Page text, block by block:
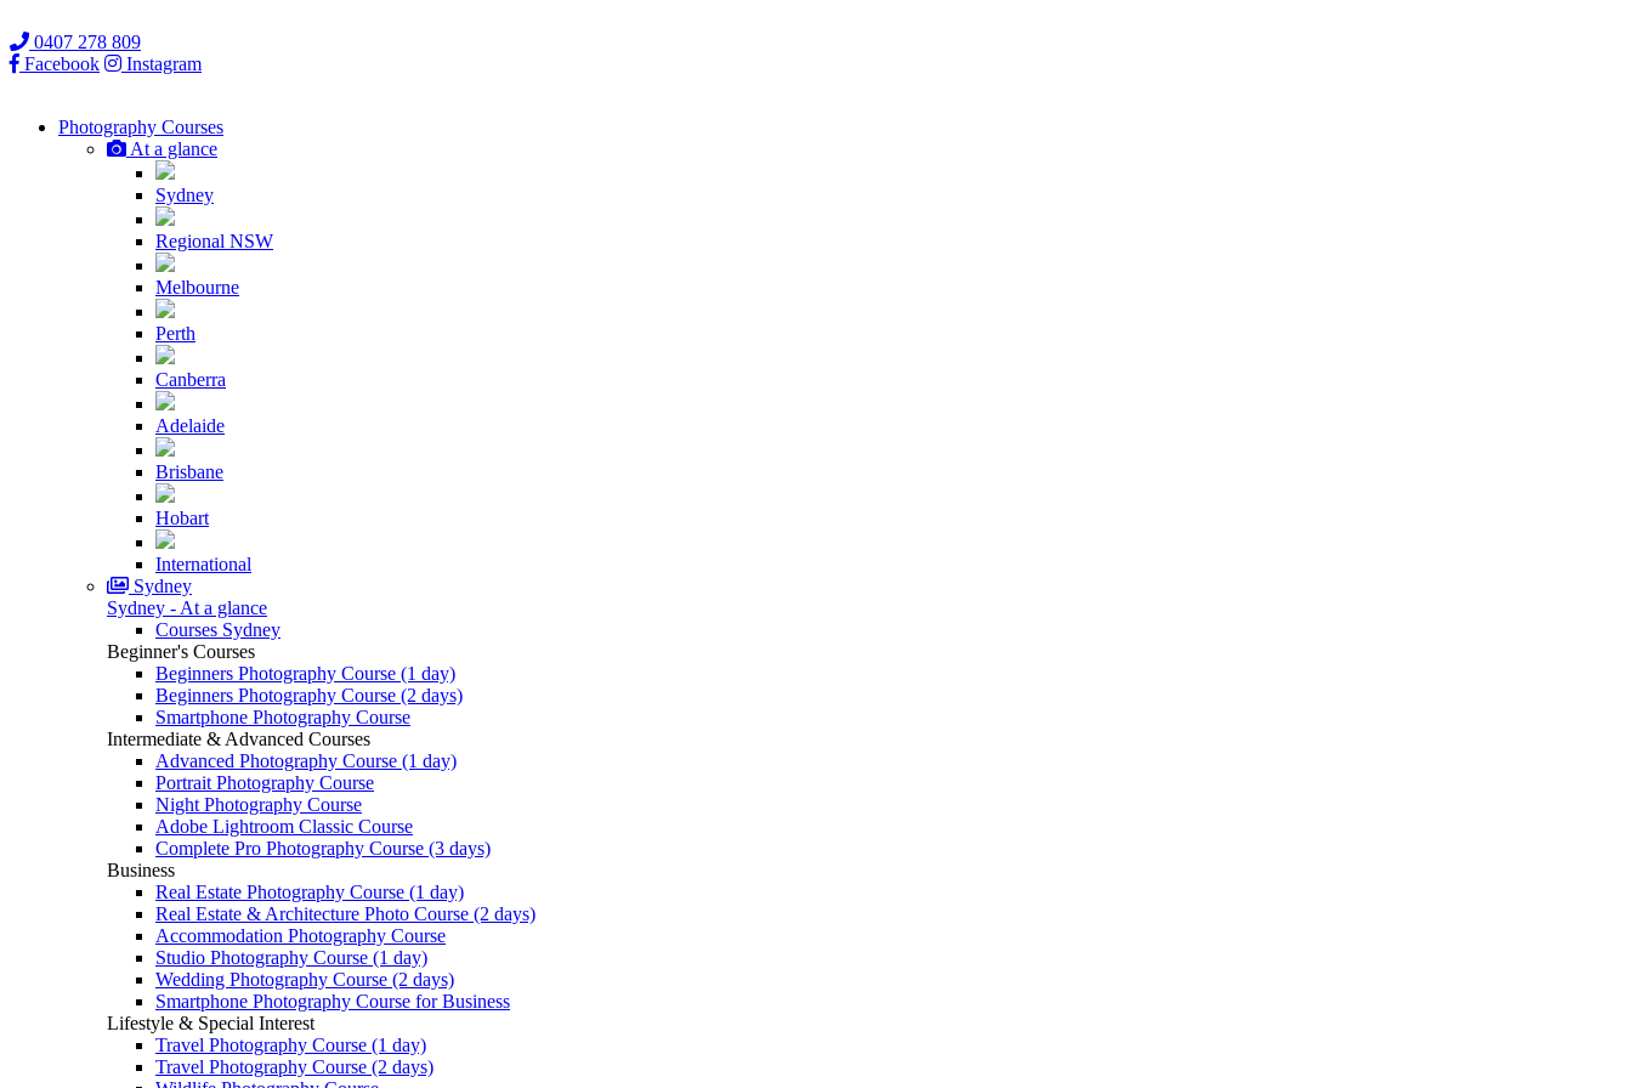
0407 278 809
Facebook
Instagram
Photography Courses
At a glance
Sydney
Regional NSW
Melbourne
Perth
Canberra
Adelaide
Brisbane
Hobart
International
Sydney
Sydney - At a glance
Courses Sydney
Beginner's Courses
Beginners Photography Course (1 day)
Beginners Photography Course (2 days)
Smartphone Photography Course
Intermediate & Advanced Courses
Advanced Photography Course (1 day)
Portrait Photography Course
Night Photography Course
Adobe Lightroom Classic Course
Complete Pro Photography Course (3 days)
Business
Real Estate Photography Course (1 day)
Real Estate & Architecture Photo Course (2 days)
Accommodation Photography Course
Studio Photography Course (1 day)
Wedding Photography Course (2 days)
Smartphone Photography Course for Business
Lifestyle & Special Interest
Travel Photography Course (1 day)
Travel Photography Course (2 days)